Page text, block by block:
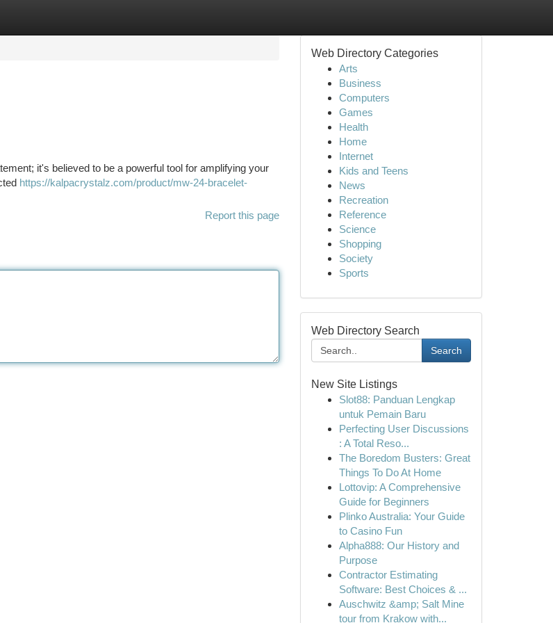
it's believed to be a powerful tool for amplifying your
https://kalpacrystalz.com/product/mw-24-bracelet-
Report this page
Web Directory Categories
Arts
Business
Computers
Games
Health
Home
Internet
Kids and Teens
News
Recreation
Reference
Science
Shopping
Society
Sports
Web Directory Search
Search
New Site Listings
Slot88: Panduan Lengkap
untuk Pemain Baru
Perfecting User Discussions
: A Total Reso...
The Boredom Busters: Great
Things To Do At Home
Lottovip: A Comprehensive
Guide for Beginners
Plinko Australia: Your Guide
to Casino Fun
Alpha888: Our History and
Purpose
Contractor Estimating
Software: Best Choices & ...
Auschwitz &amp; Salt Mine
tour from Krakow with...